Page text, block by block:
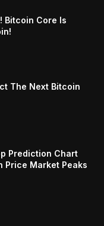
Bitcoin Core Is
The Next Bitcoin
Prediction Chart
Price Market Peaks